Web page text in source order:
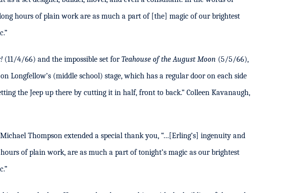
hours of plain work are as much a part of [the] magic of our brightest
(11/4/66) and the impossible set forTeahouse of the August Moon (5/5/66),
Longfellow’s (middle school) stage, which has a regular door on each side
the Jeep up there by cutting it in half, front to back.” Colleen Kavanaugh,
Thompson extended a special thank you, “…[Erling’s] ingenuity and
of plain work, are as much a part of tonight’s magic as our brightest